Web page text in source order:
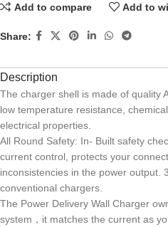
Add to compare Add to
Share:
Description
The charger shell is made of quality
low temperature resistance,
electrical properties.
All Round Safety: In- Built safety
current control, protects your
inconsistencies in the power output.
conventional chargers.
The Power Delivery Wall Charger
system，it matches the current as